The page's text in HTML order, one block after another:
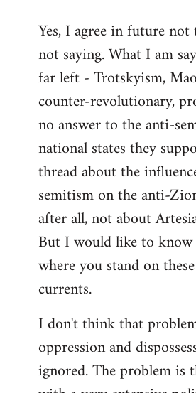
to
Welcome
libcom.org
Yes, I agree in future
not saying. What I am
far left - Trotskyism,
counter-revolutionary,
no answer to the anti-
national states they
thread about the
semitism on the anti-
after all, not about
But I would like to
where you stand on
currents.
I don't think that
oppression and
ignored. The problem is